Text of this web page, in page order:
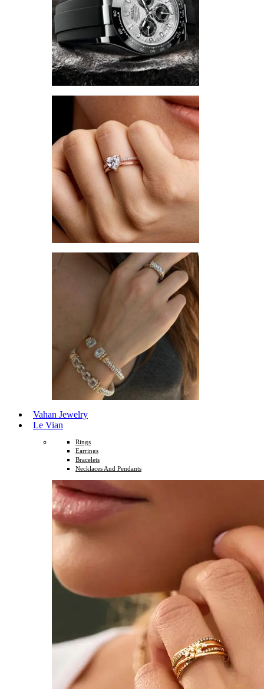
Vahan Jewelry
Le Vian
Rings
Earrings
Bracelets
Necklaces And Pendants